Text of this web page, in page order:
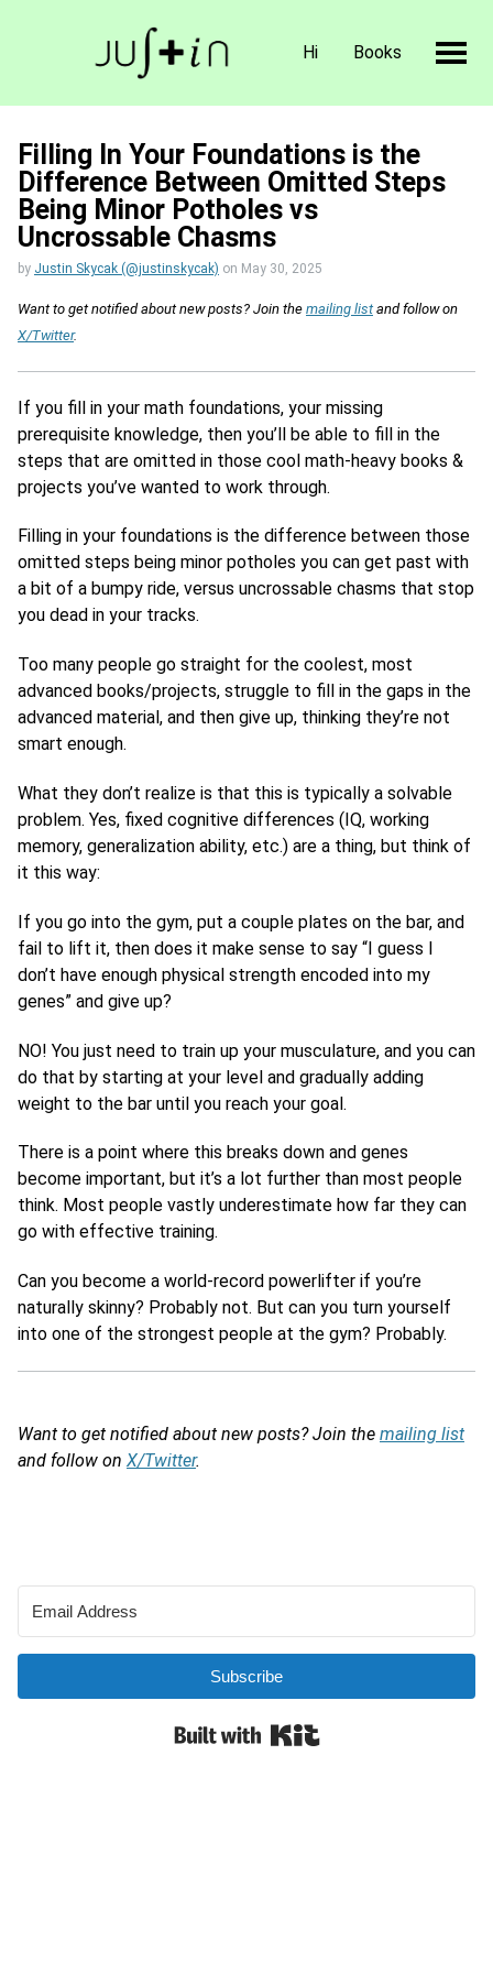
Hi Books
Filling In Your Foundations is the
Difference Between Omitted Steps
Being Minor Potholes vs
Uncrossable Chasms
by Justin Skycak (@justinskycak) on May 30, 2025
Want to get notified about new posts? Join the mailing listand follow on
X/Twitter.
If you fill in your math foundations, your missing
prerequisite knowledge, then you’ll be able to fill in the
steps that are omitted in those cool math-heavy books &
projects you’ve wanted to work through.
Filling in your foundations is the difference between those
omitted steps being minor potholes you can get past with
a bit of a bumpy ride, versus uncrossable chasms that stop
you dead in your tracks.
Too many people go straight for the coolest, most
advanced books/projects, struggle to fill in the gaps in the
advanced material, and then give up, thinking they’re not
smart enough.
What they don’t realize is that this is typically a solvable
problem. Yes, fixed cognitive differences (IQ, working
memory, generalization ability, etc.) are a thing, but think of
it this way:
If you go into the gym, put a couple plates on the bar, and
fail to lift it, then does it make sense to say “I guess I
don’t have enough physical strength encoded into my
genes” and give up?
NO! You just need to train up your musculature, and you can
do that by starting at your level and gradually adding
weight to the bar until you reach your goal.
There is a point where this breaks down and genes
become important, but it’s a lot further than most people
think. Most people vastly underestimate how far they can
go with effective training.
Can you become a world-record powerlifter if you’re
naturally skinny? Probably not. But can you turn yourself
into one of the strongest people at the gym? Probably.
Want to get notified about new posts? Join the mailing list
and follow on X/Twitter.